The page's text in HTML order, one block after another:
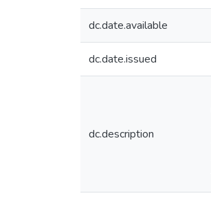
dc.date.available
dc.date.issued
dc.description